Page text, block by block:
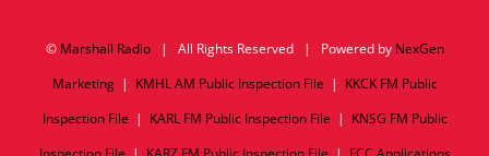
© Marshall Radio| All Rights Reserved | Powered by NexGen
Marketing| KMHL AM Public Inspection File | KKCK FM Public
Inspection File | KARL FM Public Inspection File | KNSG FM Public